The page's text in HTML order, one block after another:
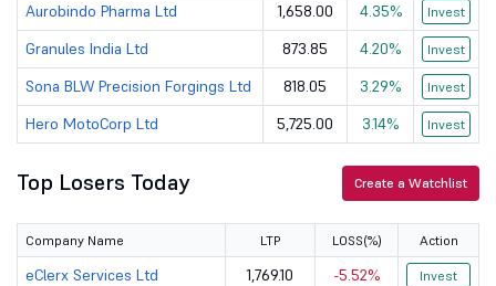
J JSW Dulux Ltd 3011.7 13725.17
Linde India Ltd 7057 60523.22
Gillette Ind... 7677 25025.37
38730.77
Kirloskar Br... 1902.3 15101.99
Aurobindo Pharma Ltd 1,658.00 4.35% Invest
Granules India Ltd 873.85 4.20% Invest
Sona BLW Precision Forgings Ltd 818.05 3.29% Invest
Hero MotoCorp Ltd 5,725.00 3.14% Invest
Top Losers Today Create a Watchlist
Company Name LTP LOSS(%) Action
eClerx Services Ltd 1,769.10 -5.52% Invest